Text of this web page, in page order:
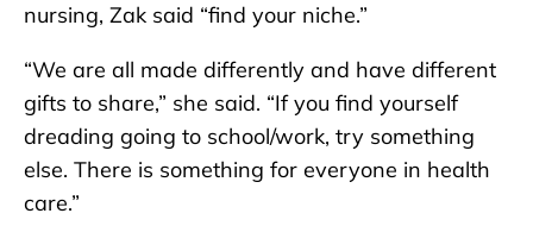
nursing, Zak said “find your niche.”
“We are all made differently and have different
gifts to share,” she said. “If you find yourself
dreading going to school/work, try something
else. There is something for everyone in health
care.”